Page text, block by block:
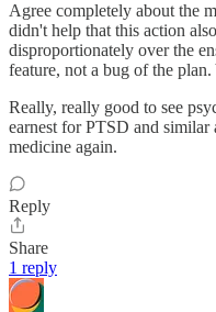
Agree completely about the
didn't help that this action
disproportionately over the
feature, not a bug of the plan.
Really, really good to see
earnest for PTSD and similar
medicine again.
Reply
Share
1 reply